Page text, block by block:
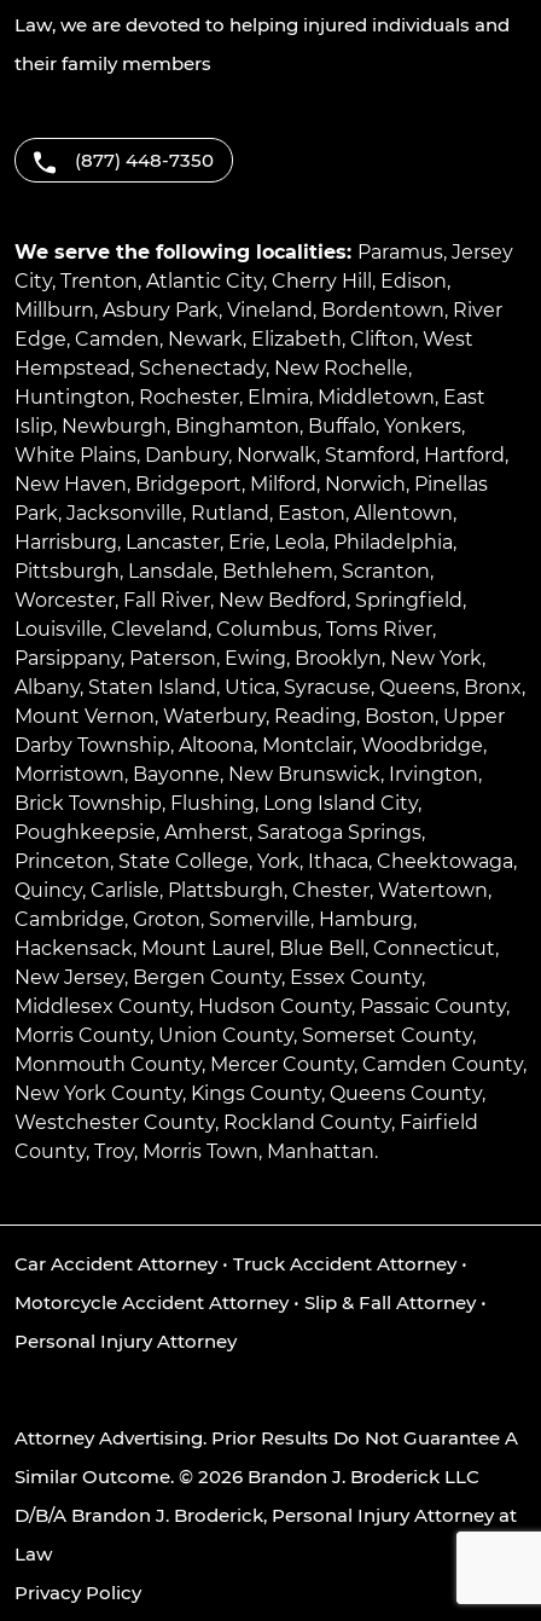
Law, we are devoted to helping injured individuals and
their family members
(877) 448-7350
We serve the following localities: Paramus, Jersey
City, Trenton, Atlantic City, Cherry Hill , Edison,
Millburn, Asbury Park, Vineland, Bordentown, River
Edge, Camden, Newark, Elizabeth, Clifton, West
Hempstead, Schenectady, New Rochelle,
Huntington, Rochester, Elmira, Middletown, East
Islip, Newburgh, Binghamton, Buffalo, Yonkers,
White Plains, Danbury, Norwalk, Stamford, Hartford,
New Haven, Bridgeport, Milford, Norwich, Pinellas
Park, Jacksonville, Rutland, Easton, Allentown,
Harrisburg, Lancaster, Erie, Leola, Philadelphia,
Pittsburgh, Lansdale, Bethlehem, Scranton,
Worcester, Fall River, New Bedford, Springfield,
Louisville, Cleveland, Columbus, Toms River,
Parsippany, Paterson, Ewing, Brooklyn, New York,
Albany, Staten Island, Utica, Syracuse, Queens, Bronx,
Mount Vernon, Waterbury, Reading, Boston, Upper
Darby Township, Altoona, Montclair, Woodbridge,
Morristown, Bayonne, New Brunswick, Irvington,
Brick Township, Flushing, Long Island City,
Poughkeepsie, Amherst, Saratoga Springs,
Princeton, State College, York, Ithaca, Cheektowaga,
Quincy, Carlisle, Plattsburgh, Chester, Watertown,
Cambridge, Groton, Somerville, Hamburg,
Hackensack, Mount Laurel , Blue Bell , Connecticut,
New Jersey, Bergen County, Essex County,
Middlesex County, Hudson County, Passaic County,
Morris County, Union County, Somerset County,
Monmouth County, Mercer County, Camden County,
New York County, Kings County, Queens County,
Westchester County, Rockland County, Fairfield
County, Troy, Morris Town, Manhattan.
Car Accident Attorney• Truck Accident Attorney•
Motorcycle Accident Attorney• Slip & Fall Attorney•
Personal Injury Attorney
Attorney Advertising. Prior Results Do Not Guarantee A
Similar Outcome. © 2026 Brandon J. Broderick LLC
D/B/A Brandon J. Broderick, Personal Injury Attorney at
Law
Privacy Policy